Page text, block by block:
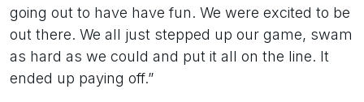
going out to have have fun. We were excited to be
out there. We all just stepped up our game, swam
as hard as we could and put it all on the line. It
ended up paying off.”